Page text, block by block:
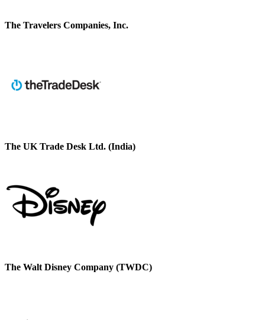
The Travelers Companies, Inc.
The UK Trade Desk Ltd. (India)
The Walt Disney Company (TWDC)